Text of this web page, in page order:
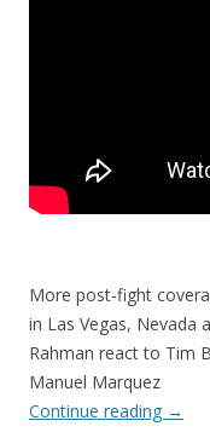
More post-fight
in Las Vegas, Nevada
Rahman react to Tim
Manuel Marquez
Continue reading →